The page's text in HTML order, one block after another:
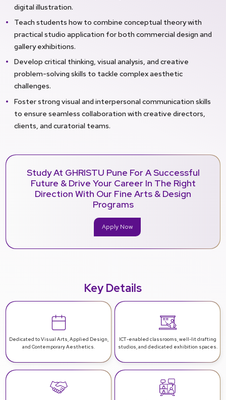
digital illustration.
Teach students how to combine conceptual theory with
practical studio application for both commercial design and
gallery exhibitions.
Develop critical thinking, visual analysis, and creative
problem-solving skills to tackle complex aesthetic
challenges.
Foster strong visual and interpersonal communication skills
to ensure seamless collaboration with creative directors,
clients, and curatorial teams.
Study At GHRISTU Pune For A Successful
Future & Drive Your Career In The Right
Direction With Our Fine Arts & Design
Programs
Apply Now
Key Details
Dedicated to Visual Arts, Applied Design,
and Contemporary Aesthetics.
ICT-enabled classrooms, well-lit drafting
studios, and dedicated exhibition spaces.